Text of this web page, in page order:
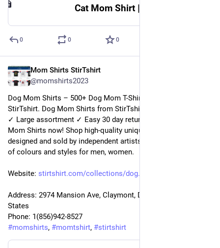
Cat Mom Shirt | StirTshirt
0 0 0
Mom Shirts StirTshirt
@momshirts2023
Dog Mom Shirts – 500+ Dog Mom T-Shirts for mom at
StirTshirt. Dog Mom Shirts from StirTshirt ✓ Unique designs
✓ Large assortment ✓ Easy 30 day return policy ✓ Shop Dog
Mom Shirts now! Shop high-quality unique Dog Mom Shirts
designed and sold by independent artists. Available in a range
of colours and styles for men, women.
Website: stirtshirt.com/collections/dog
Address: 2974 Mansion Ave, Claymont, DE 19703, United
States
Phone: 1(856)942-8527
#momshirts, #momtshirt, #stirtshirt